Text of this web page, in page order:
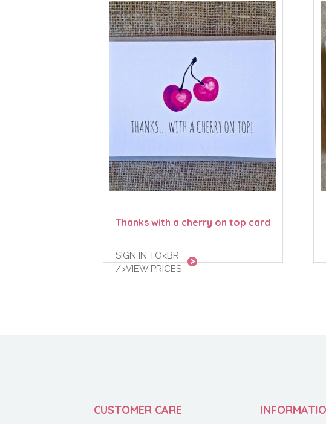
Thanks with a cherry on top card
SIGN IN TO<BR
/>VIEW PRICES
CUSTOMER CARE